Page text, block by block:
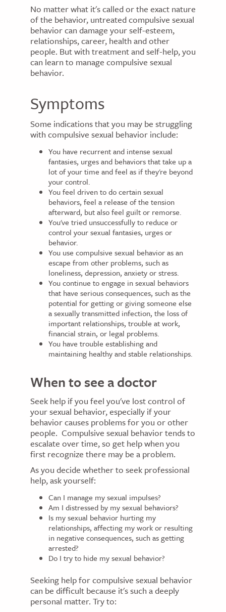
No matter what it's called or the exact nature
of the behavior, untreated compulsive sexual
behavior can damage your self-esteem,
relationships, career, health and other
people. But with treatment and self-help, you
can learn to manage compulsive sexual
behavior.
Symptoms
Some indications that you may be struggling
with compulsive sexual behavior include:
You have recurrent and intense sexual
fantasies, urges and behaviors that take up a
lot of your time and feel as if they're beyond
your control.
You feel driven to do certain sexual
behaviors, feel a release of the tension
afterward, but also feel guilt or remorse.
You've tried unsuccessfully to reduce or
control your sexual fantasies, urges or
behavior.
You use compulsive sexual behavior as an
escape from other problems, such as
loneliness, depression, anxiety or stress.
You continue to engage in sexual behaviors
that have serious consequences, such as the
potential for getting or giving someone else
a sexually transmitted infection, the loss of
important relationships, trouble at work,
financial strain, or legal problems.
You have trouble establishing and
maintaining healthy and stable relationships.
When to see a doctor
Seek help if you feel you've lost control of
your sexual behavior, especially if your
behavior causes problems for you or other
people. Compulsive sexual behavior tends to
escalate over time, so get help when you
first recognize there may be a problem.
As you decide whether to seek professional
help, ask yourself:
Can I manage my sexual impulses?
Am I distressed by my sexual behaviors?
Is my sexual behavior hurting my
relationships, affecting my work or resulting
in negative consequences, such as getting
arrested?
Do I try to hide my sexual behavior?
Seeking help for compulsive sexual behavior
can be difficult because it's such a deeply
personal matter. Try to: